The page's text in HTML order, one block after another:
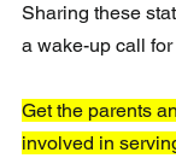
Sharing these
a wake-up call
Get the parents
involved in